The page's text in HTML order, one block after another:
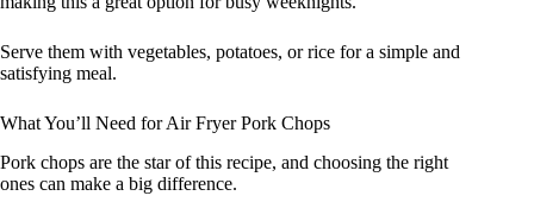
Serve them with vegetables, potatoes, or rice for a simple and
satisfying meal.
What You’ll Need for Air Fryer Pork Chops
Pork chops are the star of this recipe, and choosing the right
ones can make a big difference.